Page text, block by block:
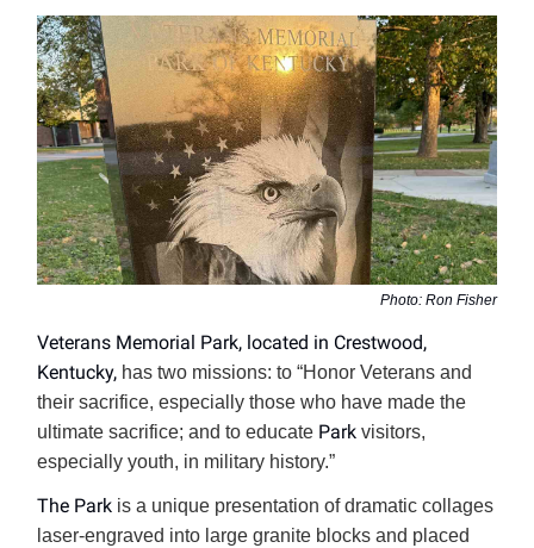
Photo: Ron Fisher
Veterans Memorial Park, located in Crestwood,
Kentucky, has two missions: to “Honor Veterans and
their sacrifice, especially those who have made the
ultimate sacrifice; and to educate Park visitors,
especially youth, in military history.”
The Park is a unique presentation of dramatic collages
laser-engraved into large granite blocks and placed